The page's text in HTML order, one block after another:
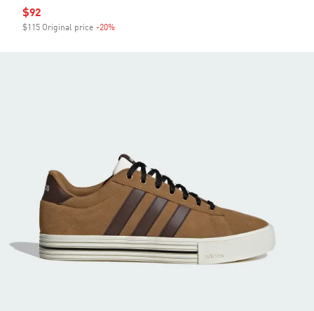
Sale price
$92
$115 Original price -20%